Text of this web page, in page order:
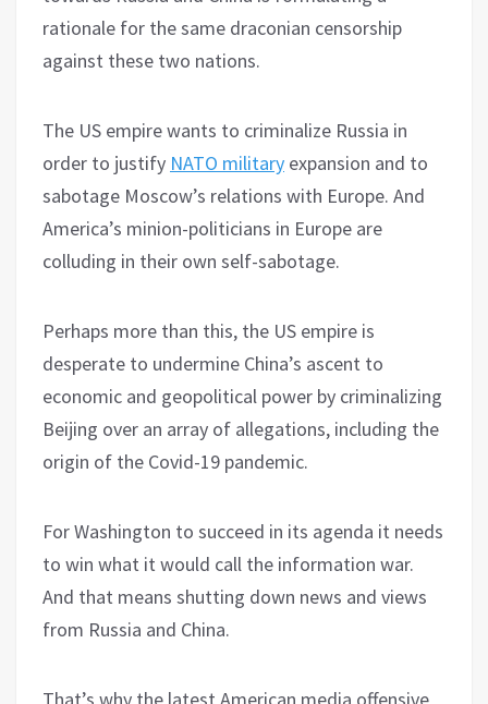
rationale for the same draconian censorship
against these two nations.
The US empire wants to criminalize Russia in
order to justify NATO military expansion and to
sabotage Moscow’s relations with Europe. And
America’s minion-politicians in Europe are
colluding in their own self-sabotage.
Perhaps more than this, the US empire is
desperate to undermine China’s ascent to
economic and geopolitical power by criminalizing
Beijing over an array of allegations, including the
origin of the Covid-19 pandemic.
For Washington to succeed in its agenda it needs
to win what it would call the information war.
And that means shutting down news and views
from Russia and China.
That’s why the latest American media offensive